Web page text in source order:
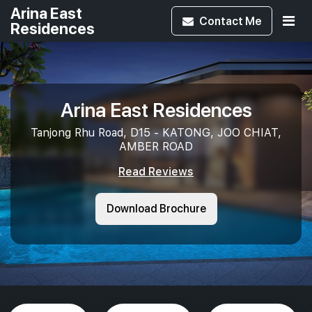
Arina East
Residences
Contact Me
Arina East Residences
Tanjong Rhu Road, D15 - KATONG, JOO CHIAT,
AMBER ROAD
Read Reviews
Download Brochure